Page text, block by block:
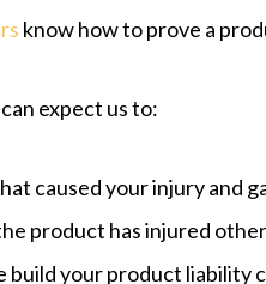
know how to prove a
expect us to:
caused your injury and
product has injured
build your product liability